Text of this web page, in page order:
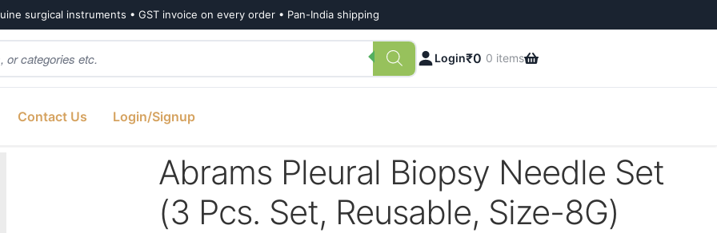
surgical instruments • GST invoice on every order • Pan-India shipping
Login₹0 0 items
Contact Us Login/Signup
Abrams Pleural Biopsy Needle Set
(3 Pcs. Set, Reusable, Size-8G)